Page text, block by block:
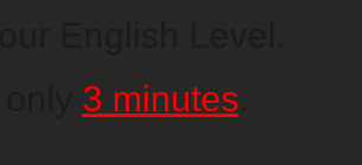
3 minutes